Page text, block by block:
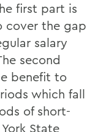
first part is
cover the gap
salary
second
benefit to
which fall
of short-
State